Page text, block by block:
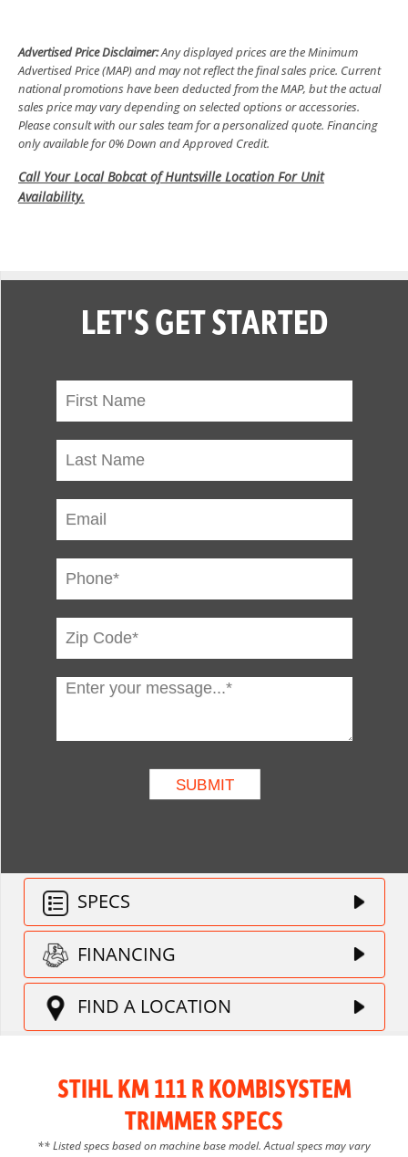
Advertised Price Disclaimer:Any displayed prices are the Minimum
Advertised Price (MAP) and may not reflect the final sales price. Current
national promotions have been deducted from the MAP, but the actual
sales price may vary depending on selected options or accessories.
Please consult with our sales team for a personalized quote. Financing
only available for 0% Down and Approved Credit.
Call Your Local Bobcat of Huntsville Location For Unit
Availability.
LET'S GET STARTED
SPECS
FINANCING
FIND A LOCATION
STIHL KM 111 R KOMBISYSTEM
TRIMMER SPECS
** Listed specs based on machine base model. Actual specs may vary